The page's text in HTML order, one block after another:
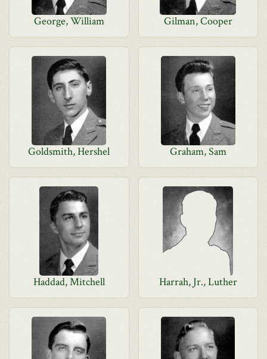
George, William Gilman, Cooper
Goldsmith, Hershel Graham, Sam
Haddad, Mitchell Harrah, Jr., Luther